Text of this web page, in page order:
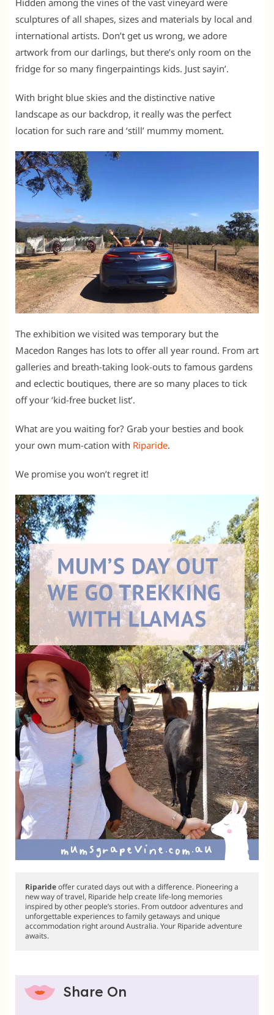
sculptures of all shapes, sizes and materials by local and
international artists. Don’t get us wrong, we adore
artwork from our darlings, but there’s only room on the
fridge for so many fingerpaintings kids. Just sayin’.
With bright blue skies and the distinctive native
landscape as our backdrop, it really was the perfect
location for such rare and ‘still’ mummy moment.
The exhibition we visited was temporary but the
Macedon Ranges has lots to offer all year round. From art
galleries and breath-taking look-outs to famous gardens
and eclectic boutiques, there are so many places to tick
off your ‘kid-free bucket list’.
What are you waiting for? Grab your besties and book
your own mum-cation with Riparide.
We promise you won’t regret it!
Riparideoffer curated days out with a difference. Pioneering a
new way of travel, Riparide help create life-long memories
inspired by other people’s stories. From outdoor adventures and
unforgettable experiences to family getaways and unique
accommodation right around Australia. Your Riparide adventure
awaits.
Share On